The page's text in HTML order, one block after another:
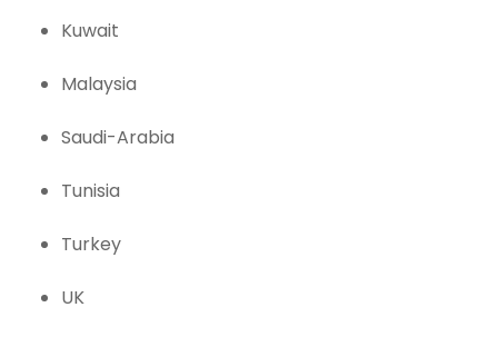
Kuwait
Malaysia
Saudi-Arabia
Tunisia
Turkey
UK